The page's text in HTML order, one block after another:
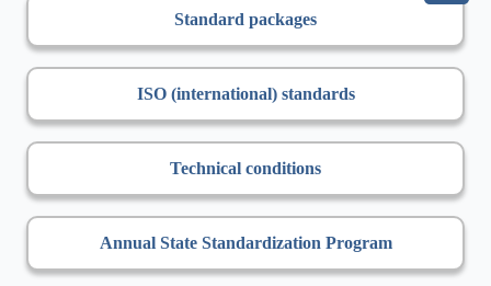
Standard packages
ISO (international) standards
Technical conditions
Annual State Standardization Program